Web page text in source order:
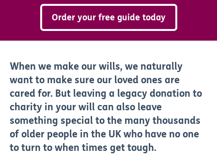
Order your free guide today
When we make our wills, we naturally
want to make sure our loved ones are
cared for. But leaving a legacy donation to
charity in your will can also leave
something special to the many thousands
of older people in the UK who have no one
to turn to when times get tough.